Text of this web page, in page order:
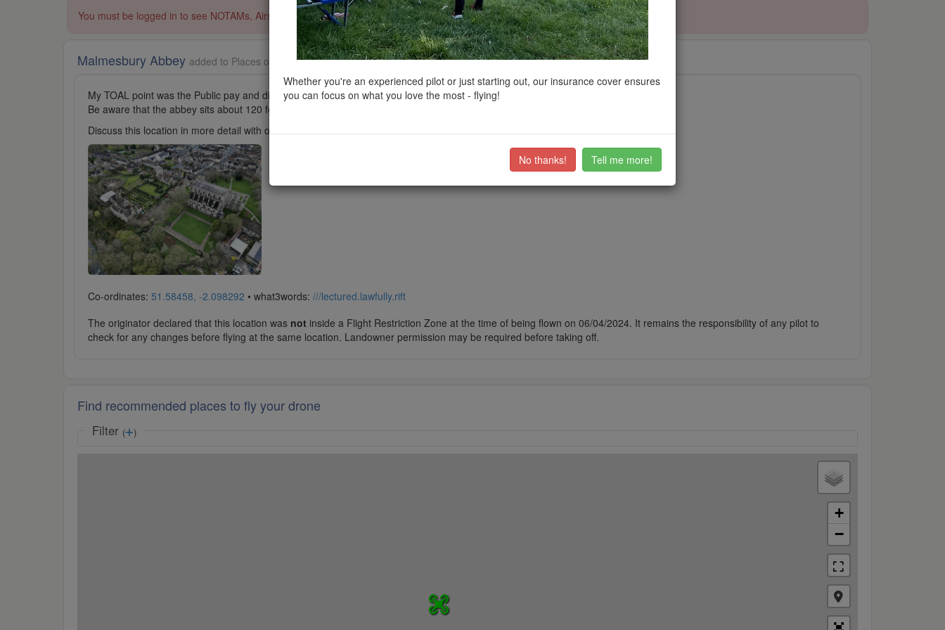
You must be logged in to see NOTAMs, Airspace Restrictions, National Trust boundaries and other interactive map layers.
Malmesbury Abbey added to Places of Worship in South West byjason5223on 30/04/2024
My TOAL point was the Public pay and display car park 200 metres north of the abbey.
Be aware that the abbey sits about 120 feet above the car park level so be mindful of the height of your drone at this location
Discuss this location in more detail with other club members on thecommunity discussion forum.
Co-ordinates: 51.58458, -2.098292 • what3words: ///lectured.lawfully.rift
The originator declared that this location was not inside a Flight Restriction Zone at the time of being flown on 06/04/2024. It remains the responsibility of any pilot to
check for any changes before flying at the same location. Landowner permission may be required before taking off.
Find recommended places to fly your drone
Filter ( )
+
−
Whether you're an experienced pilot or just starting out, our insurance cover ensures
you can focus on what you love the most - flying!
No thanks! Tell me more!